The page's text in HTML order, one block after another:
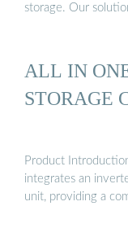
storage. Our
ALL IN
STORAGE
Product
integrates an
unit, providing a